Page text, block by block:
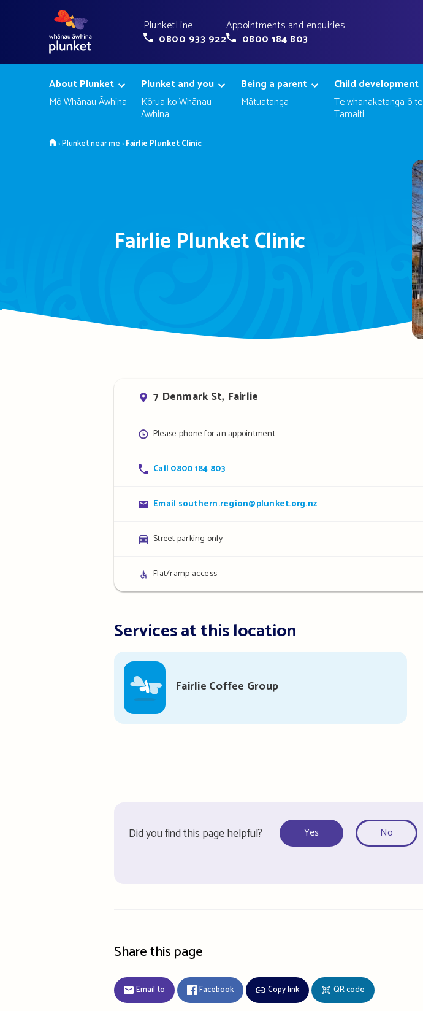
PlunketLine
0800 933 922
Appointments and enquiries
0800 184 803
About Plunket
Mō Whānau Āwhina
Plunket and you
Kōrua ko Whānau
Āwhina
Being a parent
Mātuatanga
Child development
Te whanaketanga ō te
Tamaiti
Home
›Plunket near me ›Fairlie Plunket Clinic
Fairlie Plunket Clinic
Address
7 Denmark St, Fairlie
Opening
Please phone for an appointment
Contact
Call 0800 184 803
Contact
Email southern.region@plunket.org.nz
Parking
Street parking only
Access
details
Flat/ramp access
Services at this location
Fairlie Coffee Group
Did you find this page helpful? Yes No
Share this page
Email to Facebook Copy link QR code